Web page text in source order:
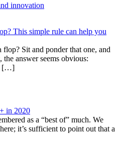
This simple rule can help you
Sit and ponder that one, and
answer seems obvious:
[…]
in 2020
as a “best of” much. We
it’s sufficient to point out that a